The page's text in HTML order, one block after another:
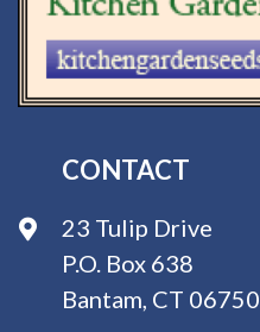
CONTACT
23 Tulip Drive
P.O. Box 638
Bantam, CT 06750